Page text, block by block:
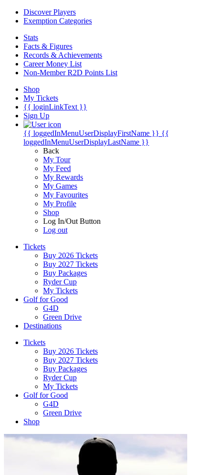
Discover Players
Exemption Categories
Stats
Facts & Figures
Records & Achievements
Career Money List
Non-Member R2D Points List
Shop
My Tickets
{{ loginLinkText }}
Sign Up
{{ loggedInMenuUserDisplayFirstName }} {{
loggedInMenuUserDisplayLastName }}
Back
My Tour
My Feed
My Rewards
My Games
My Favourites
My Profile
Shop
Log In/Out Button
Log out
Tickets
Buy 2026 Tickets
Buy 2027 Tickets
Buy Packages
Ryder Cup
My Tickets
Golf for Good
G4D
Green Drive
Destinations
Tickets
Buy 2026 Tickets
Buy 2027 Tickets
Buy Packages
Ryder Cup
My Tickets
Golf for Good
G4D
Green Drive
Shop